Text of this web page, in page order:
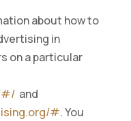
about how to
in
on a particular
#/and
#. You